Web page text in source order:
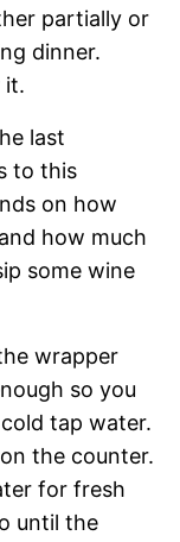
partially or
dinner.
it.
last
to this
on how
how much
some wine
wrapper
so you
tap water.
the counter.
for fresh
until the